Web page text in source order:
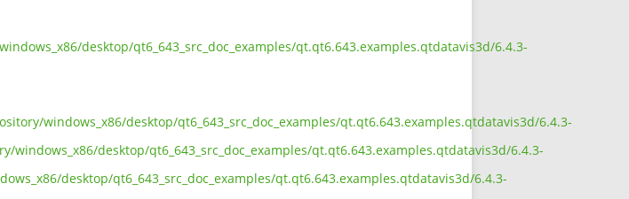
desktop/qt6_643_src_doc_examples/qt.qt6.643.examples.qtdatavis3d/6.4.3-
windows_x86/desktop/qt6_643_src_doc_examples/qt.qt6.643.examples.qtdatavis3d/6.4.3-
desktop/qt6_643_src_doc_examples/qt.qt6.643.examples.qtdatavis3d/6.4.3-
desktop/qt6_643_src_doc_examples/qt.qt6.643.examples.qtdatavis3d/6.4.3-